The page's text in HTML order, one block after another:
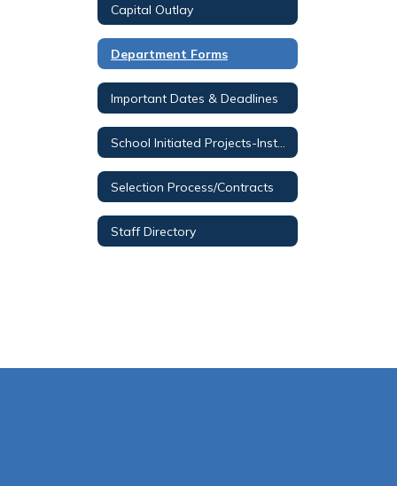
Capital Outlay
Department Forms
Important Dates & Deadlines
Selection Process/Contracts
Staff Directory